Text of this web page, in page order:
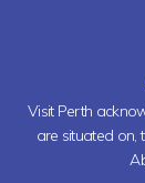
Visit Perth
are situated